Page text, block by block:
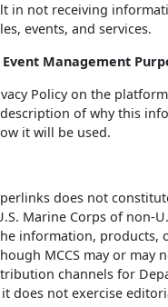
in not receiving
events, and services.
Management
Policy on the
of why this
it will be used.
does not
Marine Corps of non-
information, products,
MCCS may or may
channels for
does not exercise